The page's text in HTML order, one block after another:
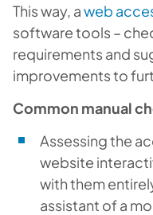
This way, aweb
software tools –
requirements and
improvements to
Common manual
Assessing the
website
with them
assistant of a